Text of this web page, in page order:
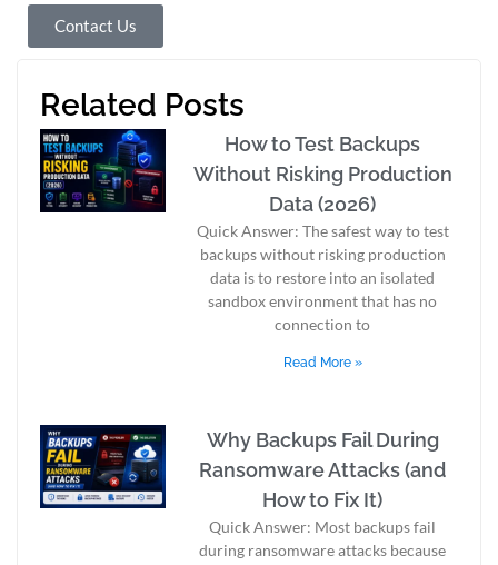
Contact Us
Related Posts
How to Test Backups
Without Risking Production
Data (2026)
Quick Answer: The safest way to test
backups without risking production
data is to restore into an isolated
sandbox environment that has no
connection to
Read More »
Why Backups Fail During
Ransomware Attacks (and
How to Fix It)
Quick Answer: Most backups fail
during ransomware attacks because